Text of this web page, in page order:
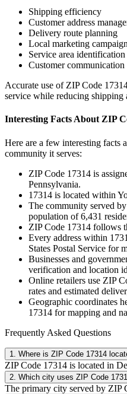
Shipping efficiency
Customer address
Delivery route planning
Local marketing
Service area identification
Customer communication
Accurate use of ZIP Code
service while reducing shipping
Interesting Facts About ZIP
Here are a few interesting facts
community it serves:
ZIP Code 17314 is
Pennsylvania.
17314 is located within
The community served
population of6,431
ZIP Code 17314 follows
Every address within
States Postal Service for
Businesses and
verification and location
Online retailers use ZIP
rates and estimated
Geographic coordinates
17314 for mapping and
Frequently Asked Questions
1 Where is ZIP Code 17314
ZIP Code 17314 is located in
2 Which city uses ZIP Code
The primary city served by ZIP